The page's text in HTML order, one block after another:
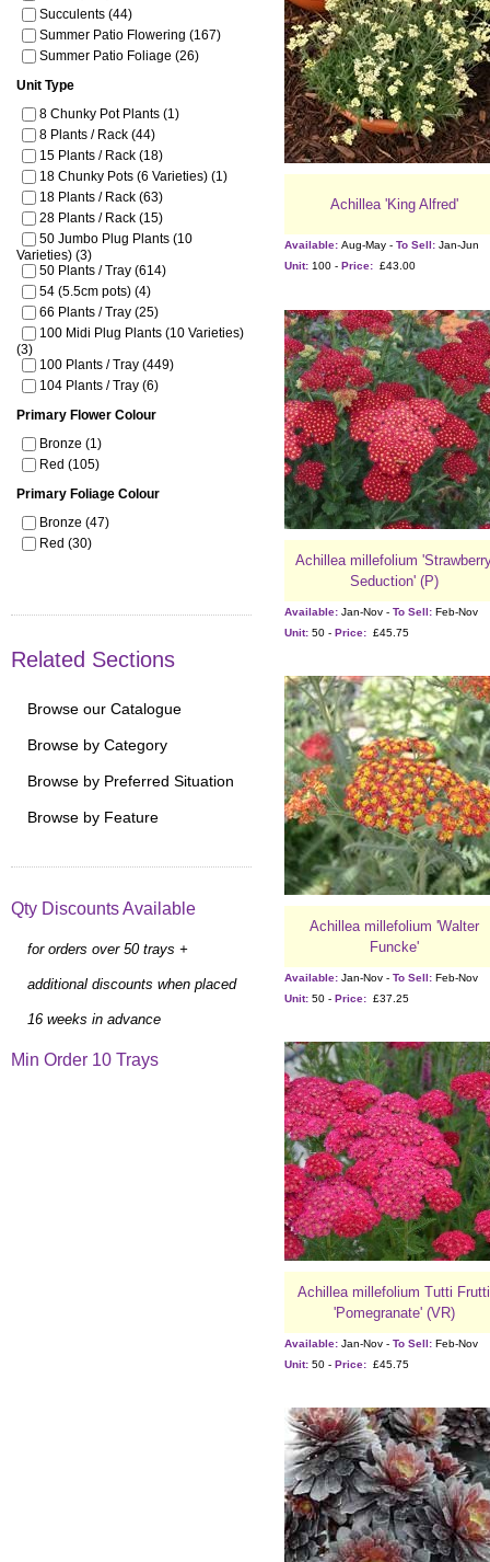
Achillea 'King Alfred'
Available: Aug-May - To Sell: Jan-Jun
Unit: 100 - Price: £43.00
Achillea millefolium
Seduction' (P)
Available: Jan-Nov - To Sell: Feb-Nov
Unit: 50 - Price: £45.75
Achillea millefolium 'Walter
Funcke'
Available: Jan-Nov - To Sell: Feb-Nov
Unit: 50 - Price: £37.25
Achillea millefolium Tutti Frutti
'Pomegranate' (VR)
Available: Jan-Nov - To Sell: Feb-Nov
Unit: 50 - Price: £45.75
Succulents (44)
Summer Patio Flowering (167)
Summer Patio Foliage (26)
Unit Type
8 Chunky Pot Plants (1)
8 Plants / Rack (44)
15 Plants / Rack (18)
18 Chunky Pots (6 Varieties) (1)
18 Plants / Rack (63)
28 Plants / Rack (15)
50 Jumbo Plug Plants (10
Varieties) (3)
50 Plants / Tray (614)
54 (5.5cm pots) (4)
66 Plants / Tray (25)
100 Midi Plug Plants (10 Varieties)
(3)
100 Plants / Tray (449)
104 Plants / Tray (6)
Primary Flower Colour
Bronze (1)
Red (105)
Primary Foliage Colour
Bronze (47)
Red (30)
Related Sections
Browse our Catalogue
Browse by Category
Browse by Preferred Situation
Browse by Feature
Qty Discounts Available
for orders over 50 trays +
additional discounts when placed
16 weeks in advance
Min Order 10 Trays